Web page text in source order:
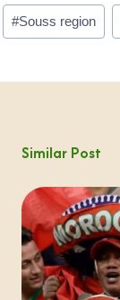
#Souss region
Similar Post